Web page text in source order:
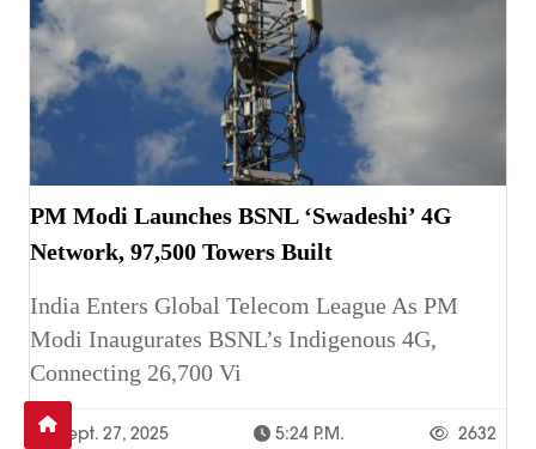
PM Modi Launches BSNL ‘Swadeshi’ 4G
Network, 97,500 Towers Built
India Enters Global Telecom League As PM
Modi Inaugurates BSNL’s Indigenous 4G,
Connecting 26,700 Vi
Sept. 27, 2025 5:24 P.m. 2632